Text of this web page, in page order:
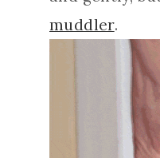
muddler.